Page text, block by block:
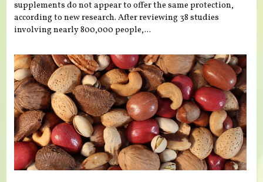
supplements do not appear to offer the same protection,
according to new research. After reviewing 38 studies
involving nearly 800,000 people,...